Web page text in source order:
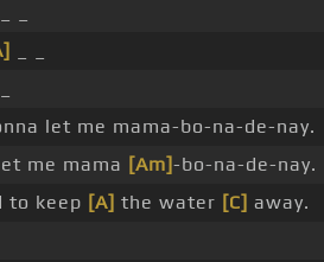
let me mama-bo-na-de-nay.
me mama [Am]-bo-na-de-nay.
to keep [A] the water [C] away.